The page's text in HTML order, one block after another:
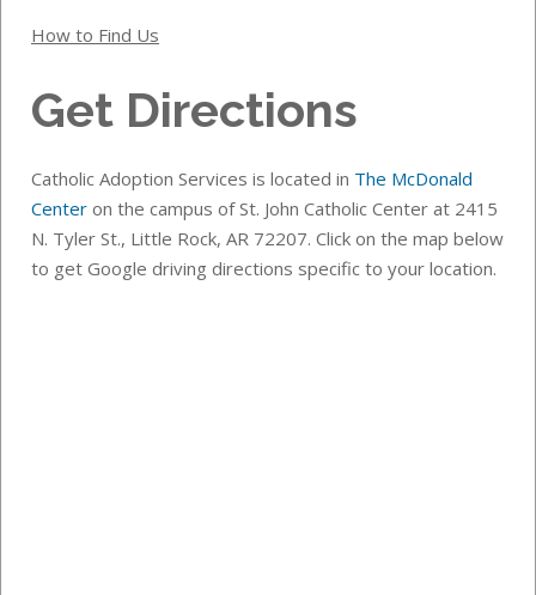
How to Find Us
Get Directions
Catholic Adoption Services is located in The McDonald
Center on the campus of St. John Catholic Center at 2415
N. Tyler St., Little Rock, AR 72207. Click on the map below
to get Google driving directions specific to your location.